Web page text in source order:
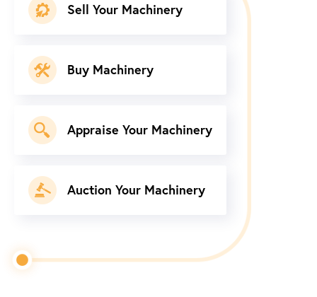
Sell Your Machinery
Buy Machinery
Appraise Your Machinery
Auction Your Machinery